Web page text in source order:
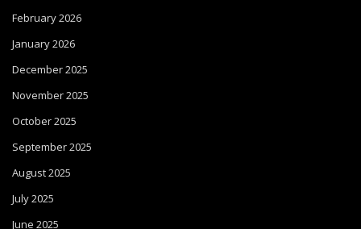
February 2026
January 2026
December 2025
November 2025
October 2025
September 2025
August 2025
July 2025
June 2025